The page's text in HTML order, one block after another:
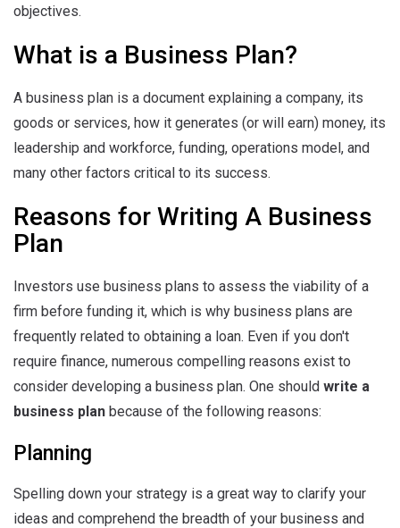
objectives.
What is a Business Plan?
A business plan is a document explaining a company, its
goods or services, how it generates (or will earn) money, its
leadership and workforce, funding, operations model, and
many other factors critical to its success.
Reasons for Writing A Business
Plan
Investors use business plans to assess the viability of a
firm before funding it, which is why business plans are
frequently related to obtaining a loan. Even if you don't
require finance, numerous compelling reasons exist to
consider developing a business plan. One should write a
business plan because of the following reasons:
Planning
Spelling down your strategy is a great way to clarify your
ideas and comprehend the breadth of your business and